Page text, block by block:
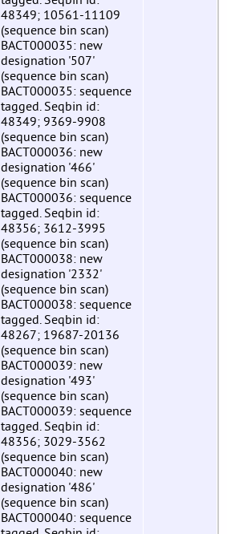
48349; 10561-11109
(sequence bin scan)
BACT000035: new
designation '507'
(sequence bin scan)
BACT000035: sequence
tagged. Seqbin id:
48349; 9369-9908
(sequence bin scan)
BACT000036: new
designation '466'
(sequence bin scan)
BACT000036: sequence
tagged. Seqbin id:
48356; 3612-3995
(sequence bin scan)
BACT000038: new
designation '2332'
(sequence bin scan)
BACT000038: sequence
tagged. Seqbin id:
48267; 19687-20136
(sequence bin scan)
BACT000039: new
designation '493'
(sequence bin scan)
BACT000039: sequence
tagged. Seqbin id:
48356; 3029-3562
(sequence bin scan)
BACT000040: new
designation '486'
(sequence bin scan)
BACT000040: sequence